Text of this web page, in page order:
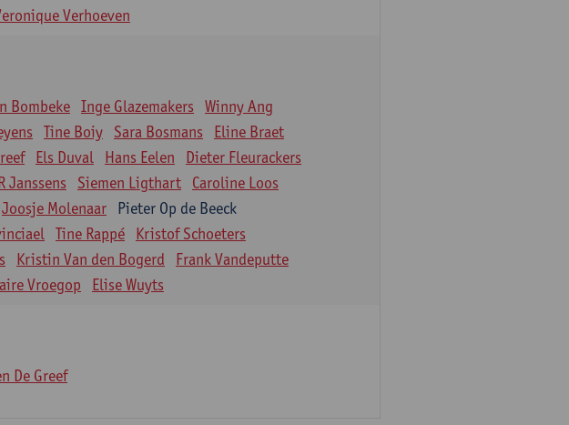
Verhoeven
Bombeke Inge Glazemakers Winny Ang
Tine Boiy Sara Bosmans
Eline Braet
Els Duval Hans Eelen
Dieter Fleurackers
Janssens Siemen Ligthart
Caroline Loos
Joosje Molenaar
Pieter Op de Beeck
Tine Rappé
Kristof Schoeters
Kristin Van den Bogerd
Frank Vandeputte
Vroegop Elise Wuyts
De Greef